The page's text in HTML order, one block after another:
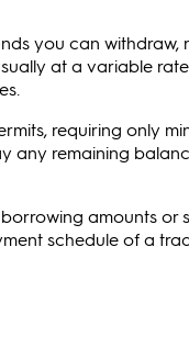
you can withdraw,
at a variable
requiring only
any remaining
amounts or
schedule of a